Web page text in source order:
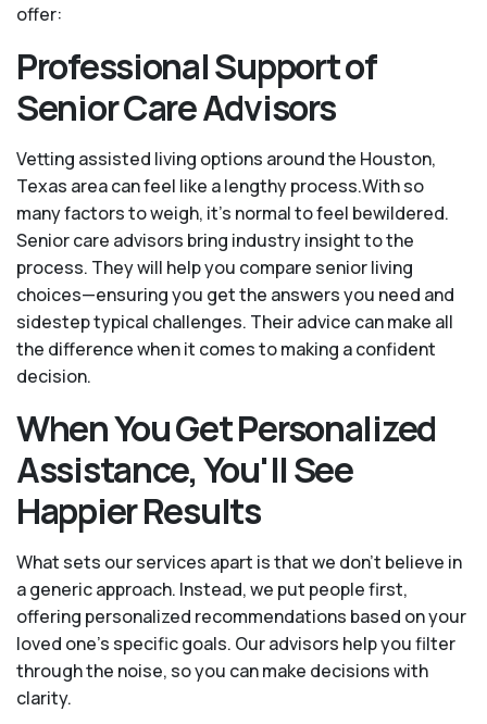
offer:
Professional Support of
Senior Care Advisors
Vetting assisted living options around the Houston,
Texas area can feel like a lengthy process.With so
many factors to weigh, it's normal to feel bewildered.
Senior care advisors bring industry insight to the
process. They will help you compare senior living
choices—ensuring you get the answers you need and
sidestep typical challenges. Their advice can make all
the difference when it comes to making a confident
decision.
When You Get Personalized
Assistance, You'll See
Happier Results
What sets our services apart is that we don't believe in
a generic approach. Instead, we put people first,
offering personalized recommendations based on your
loved one’s specific goals. Our advisors help you filter
through the noise, so you can make decisions with
clarity.